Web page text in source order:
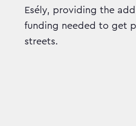
Esély, providing the
funding needed to get
streets.